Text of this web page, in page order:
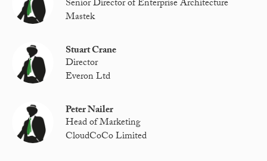
Senior Director of Enterprise Architecture
Mastek
Stuart Crane
Director
Everon Ltd
Peter Nailer
Head of Marketing
CloudCoCo Limited